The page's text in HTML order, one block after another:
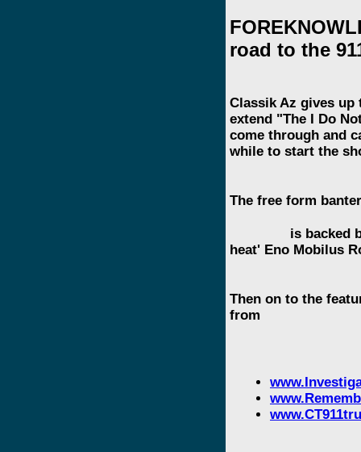
road to the
Classik Az gives
extend "The I Do
come through and
while to start the
The free form
is backed by a
heat' Eno Mobilus
Then on to the
from